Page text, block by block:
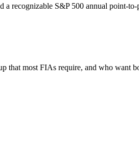
recognizable S&P 500 annual point-
that most FIAs require, and who want